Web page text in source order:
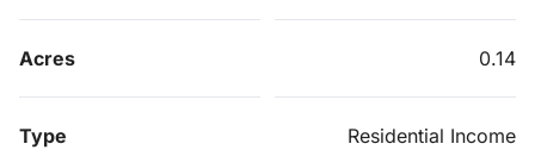
Acres 0.14
Type Residential Income